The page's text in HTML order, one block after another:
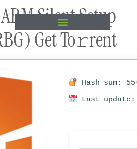
Silent Setup
Get To𝚛rent
Hash sum:
Last update: